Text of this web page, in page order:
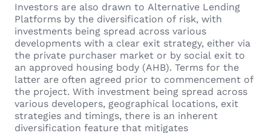
Investors are also drawn to Alternative Lending
Platforms by the diversification of risk, with
investments being spread across various
developments with a clear exit strategy, either via
the private purchaser market or by social exit to
an approved housing body (AHB). Terms for the
latter are often agreed prior to commencement of
the project. With investment being spread across
various developers, geographical locations, exit
strategies and timings, there is an inherent
diversification feature that mitigates